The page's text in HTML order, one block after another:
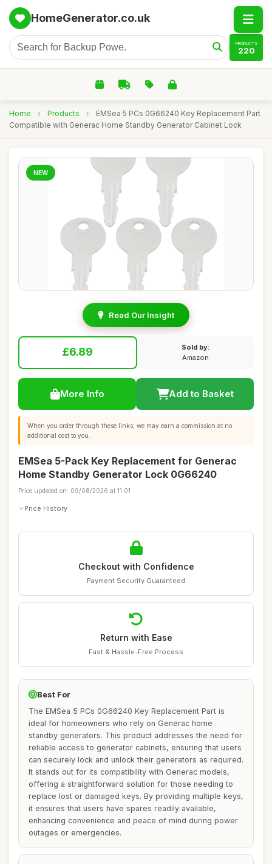
HomeGenerator.co.uk
PRODUCTS
220
Home › Products ›
EMSea 5 PCs 0G66240 Key Replacement Part
Compatible with Generac Home Standby Generator Cabinet Lock
NEW
Read Our Insight
£6.89
Sold by:
Amazon
More Info Add to Basket
When you order through these links, we may earn a commission at no
additional cost to you.
EMSea 5-Pack Key Replacement for Generac
Home Standby Generator Lock 0G66240
Price updated on: 09/08/2026 at 11:01
Price History
Checkout with Confidence
Payment Security Guaranteed
Return with Ease
Fast & Hassle-Free Process
Best For
The EMSea 5 PCs 0G66240 Key Replacement Part is
ideal for homeowners who rely on Generac home
standby generators. This product addresses the need for
reliable access to generator cabinets, ensuring that users
can securely lock and unlock their generators as required.
It stands out for its compatibility with Generac models,
offering a straightforward solution for those needing to
replace lost or damaged keys. By providing multiple keys,
it ensures that users have spares readily available,
enhancing convenience and peace of mind during power
outages or emergencies.